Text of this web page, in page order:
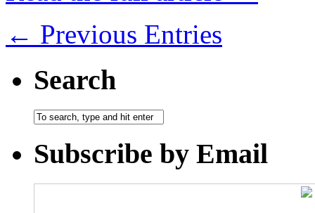
← Previous Entries
Search
Subscribe by Email